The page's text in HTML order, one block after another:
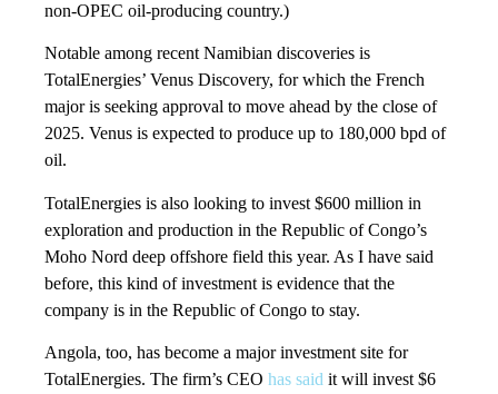
non-OPEC oil-producing country.)
Notable among recent Namibian discoveries is
TotalEnergies’ Venus Discovery, for which the French
major is seeking approval to move ahead by the close of
2025. Venus is expected to produce up to 180,000 bpd of
oil.
TotalEnergies is also looking to invest $600 million in
exploration and production in the Republic of Congo’s
Moho Nord deep offshore field this year. As I have said
before, this kind of investment is evidence that the
company is in the Republic of Congo to stay.
Angola, too, has become a major investment site for
TotalEnergies. The firm’s CEO has said it will invest $6